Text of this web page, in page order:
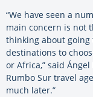
“We have seen a
main concern is not
thinking about
destinations to
or Africa,” said
Rumbo Sur travel
much later.”